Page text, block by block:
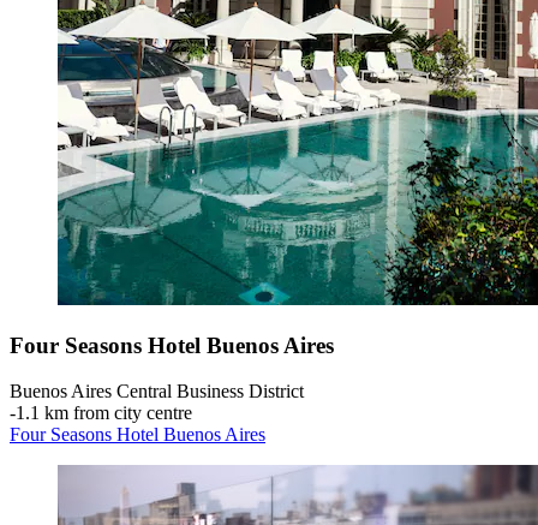
Four Seasons Hotel Buenos Aires
Buenos Aires Central Business District
‐1.1 km from city centre
Four Seasons Hotel Buenos Aires